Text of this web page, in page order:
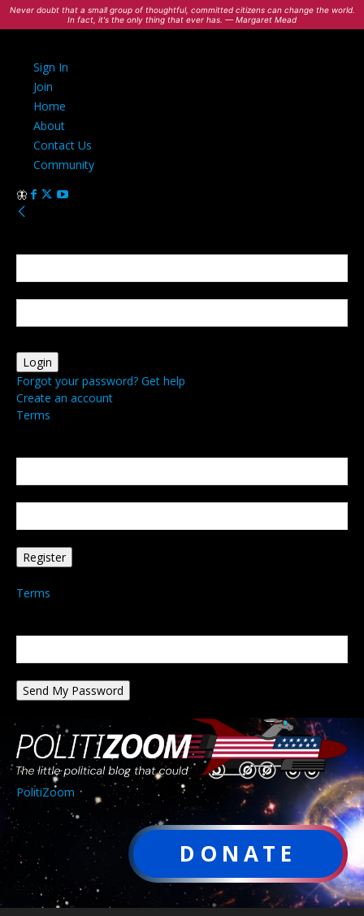
Never doubt that a small group of thoughtful, committed citizens can change the world.
In fact, it's the only thing that ever has. — Margaret Mead
Sign In
Join
Home
About
Contact Us
Community
Forgot your password? Get help
Create an account
Terms
Terms
PolitiZoom
DONATE